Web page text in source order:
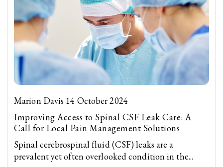
Marion Davis 14 October 2024
Improving Access to Spinal CSF Leak Care: A
Call for Local Pain Management Solutions
Spinal cerebrospinal fluid (CSF) leaks are a
prevalent yet often overlooked condition in the...